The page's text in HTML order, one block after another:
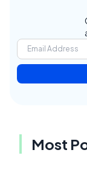
Most